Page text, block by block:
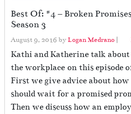
Best Of: #4 – Broken
Season 3
August 9, 2016 byLogan Medrano |
Kathi and Katherine talk
the workplace on this episode
First we give advice about how
should wait for a promised
Then we discuss how an